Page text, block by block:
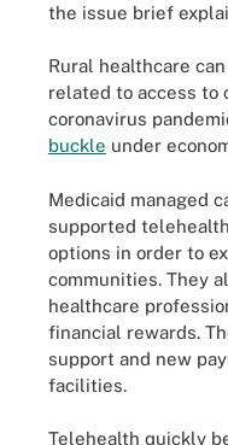
the issue brief
Rural healthcare
related to access to
coronavirus
buckle under
Medicaid managed
supported
options in order to
communities. They
healthcare
financial rewards.
support and new
facilities.
Telehealth quickly